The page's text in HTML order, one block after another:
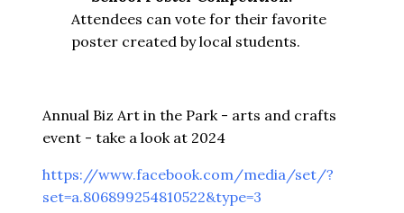
Attendees can vote for their favorite
poster created by local students.
Annual Biz Art in the Park - arts and crafts
event - take a look at 2024
https://www.facebook.com/media/set/?
set=a.806899254810522&type=3